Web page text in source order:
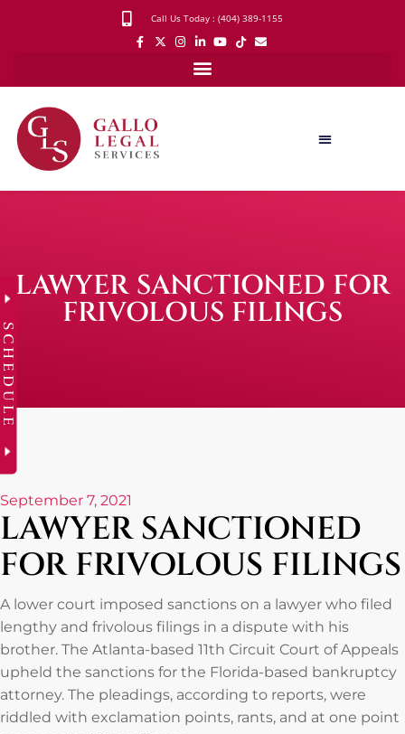
Call Us Today : (404) 389-1155
LAWYER SANCTIONED FOR
FRIVOLOUS FILINGS
September 7, 2021
LAWYER SANCTIONED
FOR FRIVOLOUS FILINGS
A lower court imposed sanctions on a lawyer who filed
lengthy and frivolous filings in a dispute with his
brother. The Atlanta-based 11th Circuit Court of Appeals
upheld the sanctions for the Florida-based bankruptcy
attorney. The pleadings, according to reports, were
riddled with exclamation points, rants, and at one point